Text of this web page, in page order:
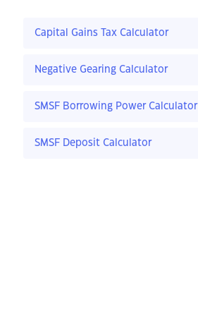
Capital Gains Tax Calculator
Negative Gearing Calculator
SMSF Borrowing Power Calculator
SMSF Deposit Calculator